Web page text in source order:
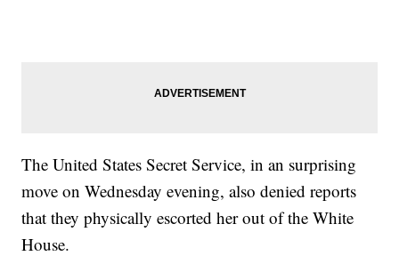
The United States Secret Service, in an surprising
move on Wednesday evening, also denied reports
that they physically escorted her out of the White
House.